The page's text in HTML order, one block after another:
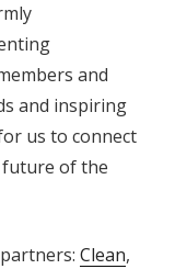
and
and inspiring
us to connect
of the
Clean,